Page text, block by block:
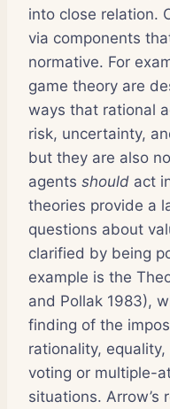
into close relation.
via components
normative. For
game theory are
ways that rational
risk, uncertainty,
but they are also
agents should act
theories provide a
questions about
clarified by being
example is the
and Pollak 1983),
finding of the
rationality,
voting or multiple-
situations. Arrow’s